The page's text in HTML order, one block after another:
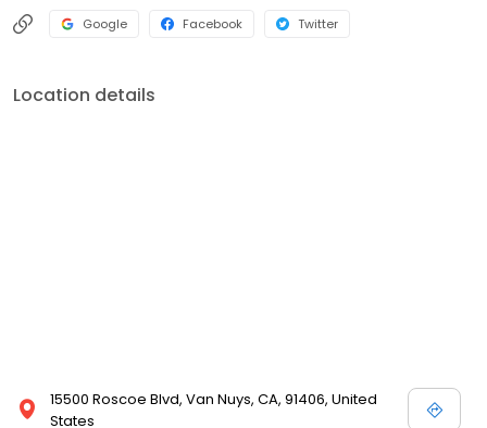
Google Facebook Twitter
Location details
15500 Roscoe Blvd, Van Nuys, CA, 91406, United
States